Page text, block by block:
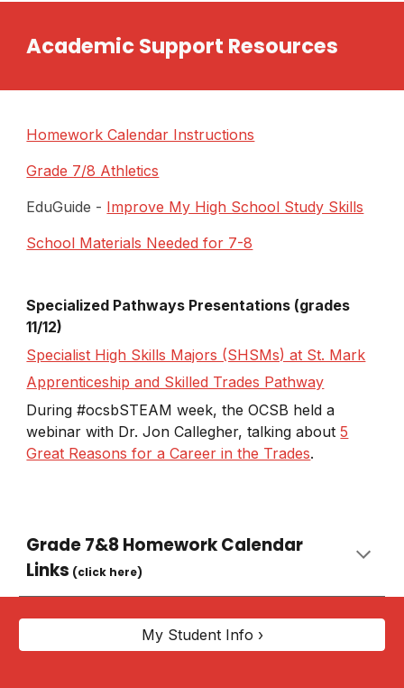
Academic Support Resources
Homework Calendar Instructions
Grade 7/8 Athletics
EduGuide - Improve My High School Study Skills
School Materials Needed for 7-8
Specialized Pathways Presentations (grades
11/12)
Specialist High Skills Majors (SHSMs) at St. Mark
Apprenticeship and Skilled Trades Pathway
During #ocsbSTEAM​ week, the OCSB held a
webinar with Dr. Jon Callegher, talking about5
Great Reasons for a Career in the Trades.
Grade 7&8 Homework Calendar
Links (click here)
My Student Info ›